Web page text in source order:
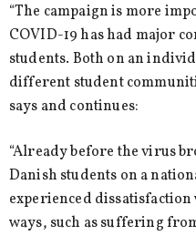
“The campaign is more
COVID-19 has had major
students. Both on an
different student
says and continues:
“Already before the virus
Danish students on a
experienced
ways, such as suffering